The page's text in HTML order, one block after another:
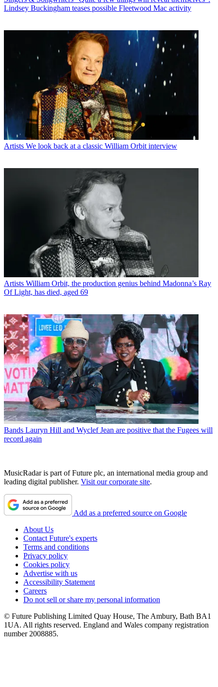
Lindsey Buckingham teases possible Fleetwood Mac activity
Artists We look back at a classic William Orbit interview
Artists William Orbit, the production genius behind Madonna’s Ray
Of Light, has died, aged 69
Bands Lauryn Hill and Wyclef Jean are positive that the Fugees will
record again
MusicRadar is part of Future plc, an international media group and
leading digital publisher. Visit our corporate site.
Add as a preferred source on Google
About Us
Contact Future's experts
Terms and conditions
Privacy policy
Cookies policy
Advertise with us
Accessibility Statement
Careers
Do not sell or share my personal information
© Future Publishing Limited Quay House, The Ambury, Bath BA1
1UA. All rights reserved. England and Wales company registration
number 2008885.